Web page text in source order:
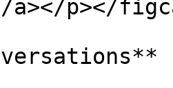
a></p></